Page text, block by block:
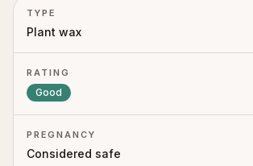
TYPE
Plant wax
RATING
Good
PREGNANCY
Considered safe